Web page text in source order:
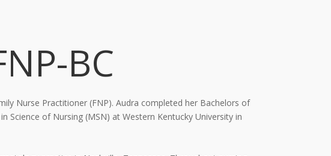
BC
Nurse Practitioner (FNP). Audra completed her Bachelors of
Science of Nursing (MSN) at Western Kentucky University in